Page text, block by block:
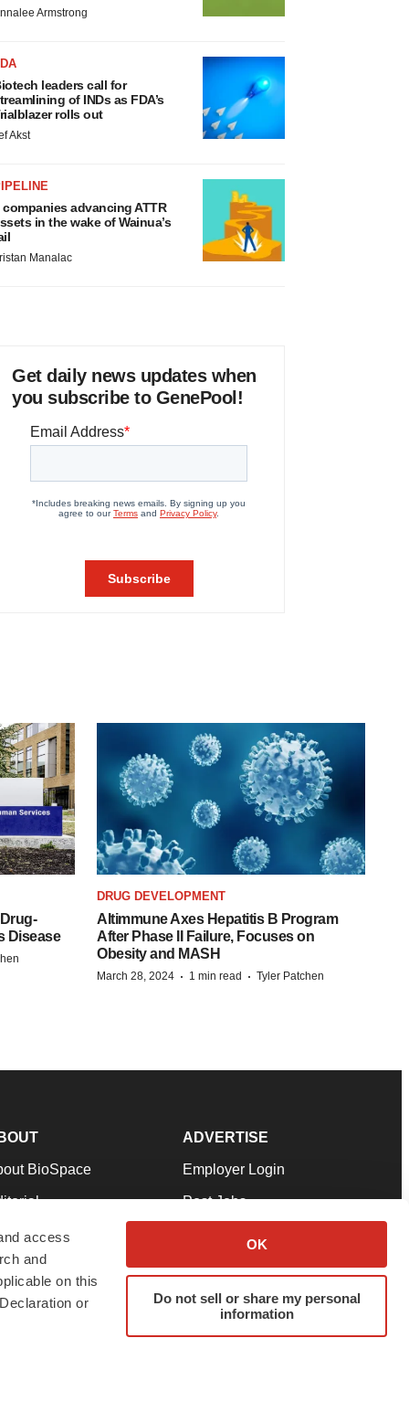
access
and
on this
or
OK
Do not sell or share my personal
information
Armstrong
leaders call for
of INDs as FDA’s
rolls out
Akst
companies advancing ATTR
in the wake of Wainua’s
Manalac
Get daily news updates when
you subscribe to GenePool!
Disease
DRUG DEVELOPMENT
Altimmune Axes Hepatitis B Program
After Phase II Failure, Focuses on
Obesity and MASH
March 28, 2024 · 1 min read · Tyler Patchen
BioSpace
Our Team
& Conditions
ADVERTISE
Employer Login
Post Jobs
Advertise
Submit a Press Release